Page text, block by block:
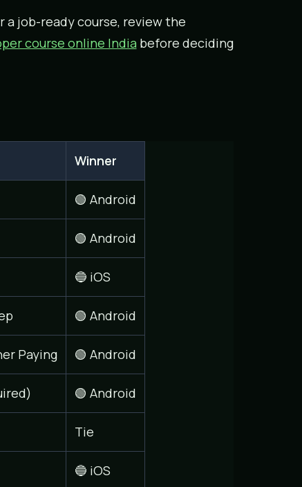
a job-ready course, review the
course online Indiabefore deciding
Winner
🟢 Android
🟢 Android
🔵 iOS
🟢 Android
Paying 🟢 Android
🟢 Android
Tie
🔵 iOS